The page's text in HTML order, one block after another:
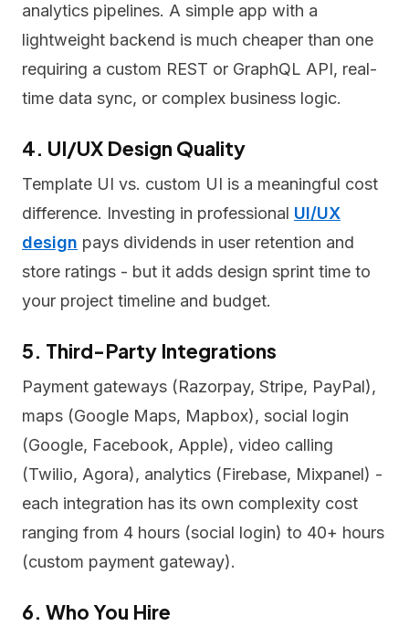
analytics pipelines. A simple app with a
lightweight backend is much cheaper than one
requiring a custom REST or GraphQL API, real-
time data sync, or complex business logic.
4. UI/UX Design Quality
Template UI vs. custom UI is a meaningful cost
difference. Investing in professional UI/UX
design pays dividends in user retention and
store ratings - but it adds design sprint time to
your project timeline and budget.
5. Third-Party Integrations
Payment gateways (Razorpay, Stripe, PayPal),
maps (Google Maps, Mapbox), social login
(Google, Facebook, Apple), video calling
(Twilio, Agora), analytics (Firebase, Mixpanel) -
each integration has its own complexity cost
ranging from 4 hours (social login) to 40+ hours
(custom payment gateway).
6. Who You Hire